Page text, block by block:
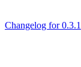
Changelog for 0.3.1